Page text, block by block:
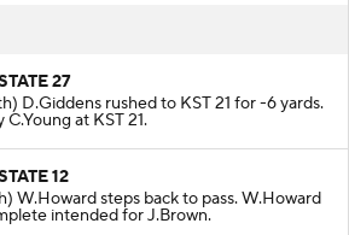
27
D.Giddens rushed to KST 21 for -6 yards.
C.Young at KST 21.
12
W.Howard steps back to pass. W.Howard
intended for J.Brown.